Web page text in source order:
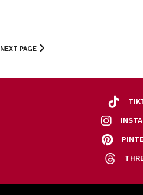
NEXT PAGE